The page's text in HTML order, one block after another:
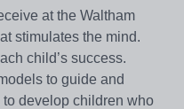
at the Waltham
stimulates the mind.
child’s success.
to guide and
develop children who